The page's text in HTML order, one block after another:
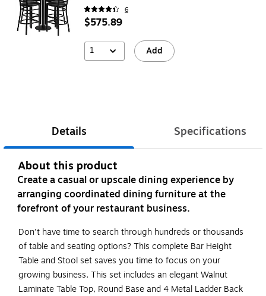
6
$575.89
1 Add
Details Specifications
About this product
Create a casual or upscale dining experience by
arranging coordinated dining furniture at the
forefront of your restaurant business.
Don't have time to search through hundreds or thousands
of table and seating options? This complete Bar Height
Table and Stool set saves you time to focus on your
growing business. This set includes an elegant Walnut
Laminate Table Top, Round Base and 4 Metal Ladder Back